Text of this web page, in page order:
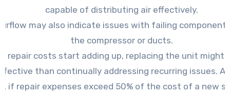
capable of distributing air effectively.
may also indicate issues with failing
the compressor or ducts.
repair costs start adding up, replacing the unit might
than continually addressing recurring issues.
if repair expenses exceed 50% of the cost of a new